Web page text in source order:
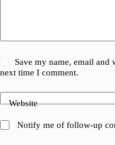
Save my name, email and
next time I comment.
Website
Notify me of follow-up